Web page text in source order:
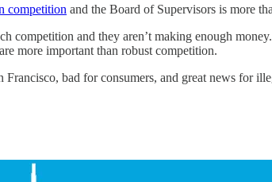
competition and the Board of Supervisors is more
competition and they aren’t making enough
more important than robust competition.
bad for consumers, and great news for